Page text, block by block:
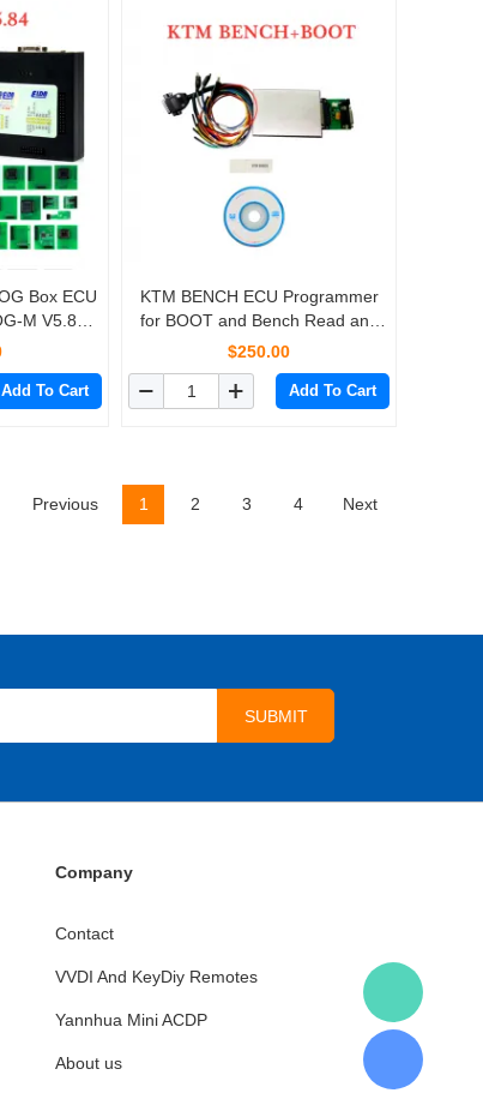
Box ECU
M V5.84
Add To Cart
KTM BENCH ECU Programmer
for BOOT and Bench Read and
Write
$250.00
Add To Cart
Previous 1 2 3 4 Next
Company
Contact
VVDI And KeyDiy Remotes
Yannhua Mini ACDP
About us